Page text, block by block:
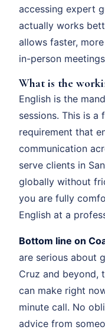
accessing expert
actually works
allows faster,
in-person
What is the
English is the
sessions. This is a
requirement that
communication
serve clients in
globally without
you are fully
English at a
Bottom line on
are serious about
Cruz and beyond,
can make right
minute call. No
advice from